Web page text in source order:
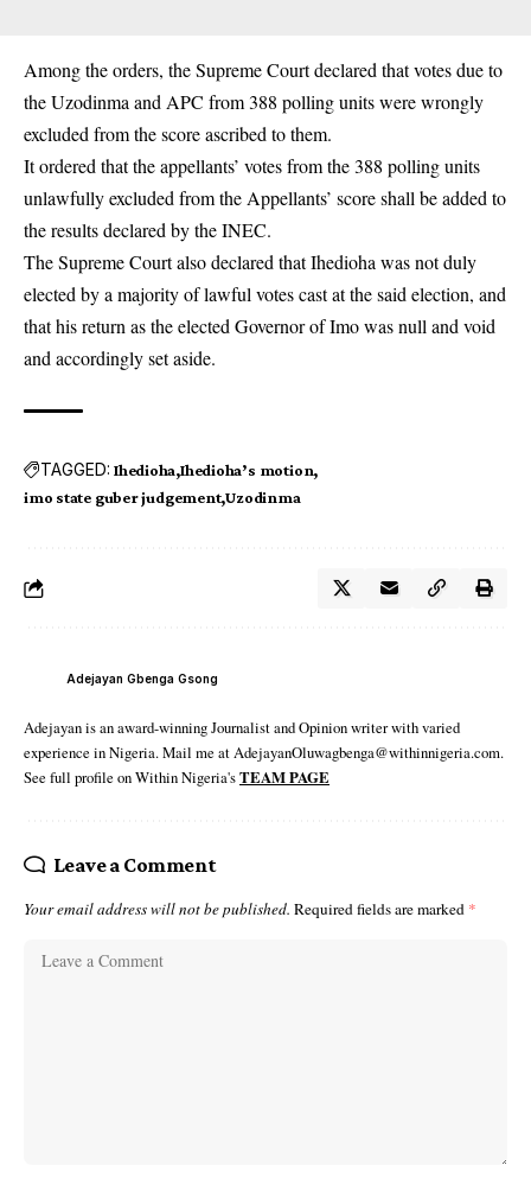
Among the orders, the Supreme Court declared that votes due to
the Uzodinma and APC from 388 polling units were wrongly
excluded from the score ascribed to them.
It ordered that the appellants’ votes from the 388 polling units
unlawfully excluded from the Appellants’ score shall be added to
the results declared by the INEC.
The Supreme Court also declared that Ihedioha was not duly
elected by a majority of lawful votes cast at the said election, and
that his return as the elected Governor of Imo was null and void
and accordingly set aside.
TAGGED: Ihedioha Ihedioha’s motion
imo state guber judgement Uzodinma
Adejayan Gbenga Gsong
Adejayan is an award-winning Journalist and Opinion writer with varied
experience in Nigeria. Mail me at AdejayanOluwagbenga@withinnigeria.com.
See full profile on Within Nigeria'sTEAM PAGE
Leave a Comment
Your email address will not be published. Required fields are marked *